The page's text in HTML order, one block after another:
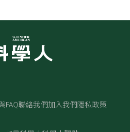
FAQ聯絡我們加入我們隱私政策